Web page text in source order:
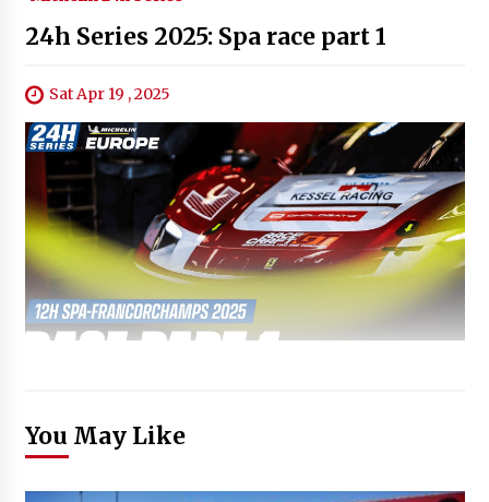
24h Series 2025: Spa race part 1
Sat Apr 19 , 2025
You May Like